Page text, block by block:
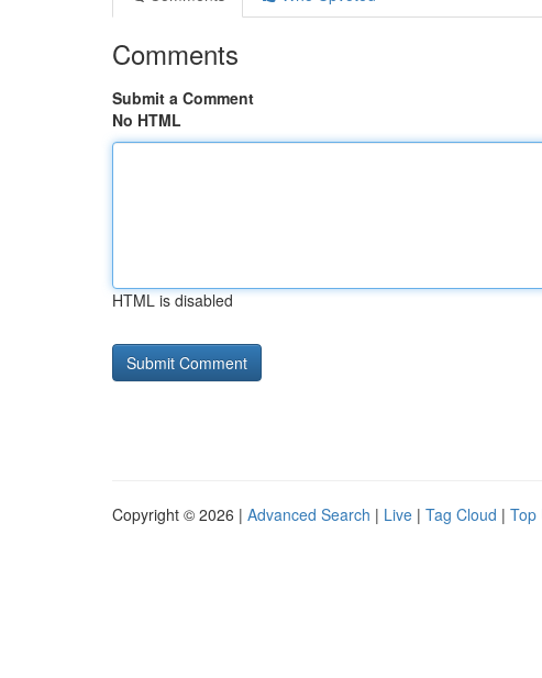
Comments
Submit a Comment
No HTML
HTML is disabled
Copyright © 2026 | Advanced Search | Live | Tag Cloud | Top